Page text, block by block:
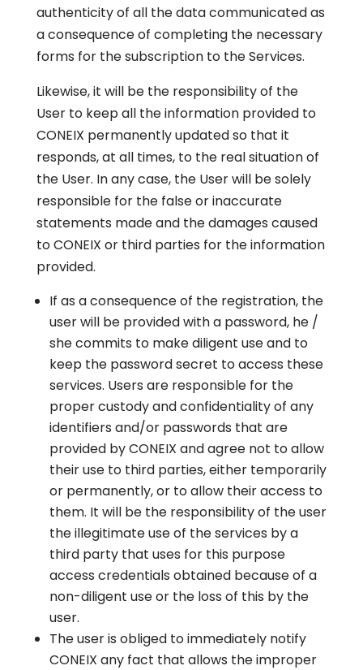
authenticity of all the data communicated as
a consequence of completing the necessary
forms for the subscription to the Services.
Likewise, it will be the responsibility of the
User to keep all the information provided to
CONEIX permanently updated so that it
responds, at all times, to the real situation of
the User. In any case, the User will be solely
responsible for the false or inaccurate
statements made and the damages caused
to CONEIX or third parties for the information
provided.
If as a consequence of the registration, the
user will be provided with a password, he /
she commits to make diligent use and to
keep the password secret to access these
services. Users are responsible for the
proper custody and confidentiality of any
identifiers and/or passwords that are
provided by CONEIX and agree not to allow
their use to third parties, either temporarily
or permanently, or to allow their access to
them. It will be the responsibility of the user
the illegitimate use of the services by a
third party that uses for this purpose
access credentials obtained because of a
non-diligent use or the loss of this by the
user.
The user is obliged to immediately notify
CONEIX any fact that allows the improper